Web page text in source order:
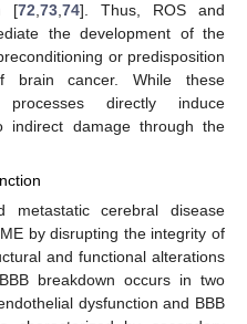
[72 73 74]. Thus, ROS and
the development of the
or predisposition
cancer. While these
directly induce
indirect damage through the
metastatic cerebral disease
by disrupting the integrity of
and functional alterations
breakdown occurs in two
dysfunction and BBB